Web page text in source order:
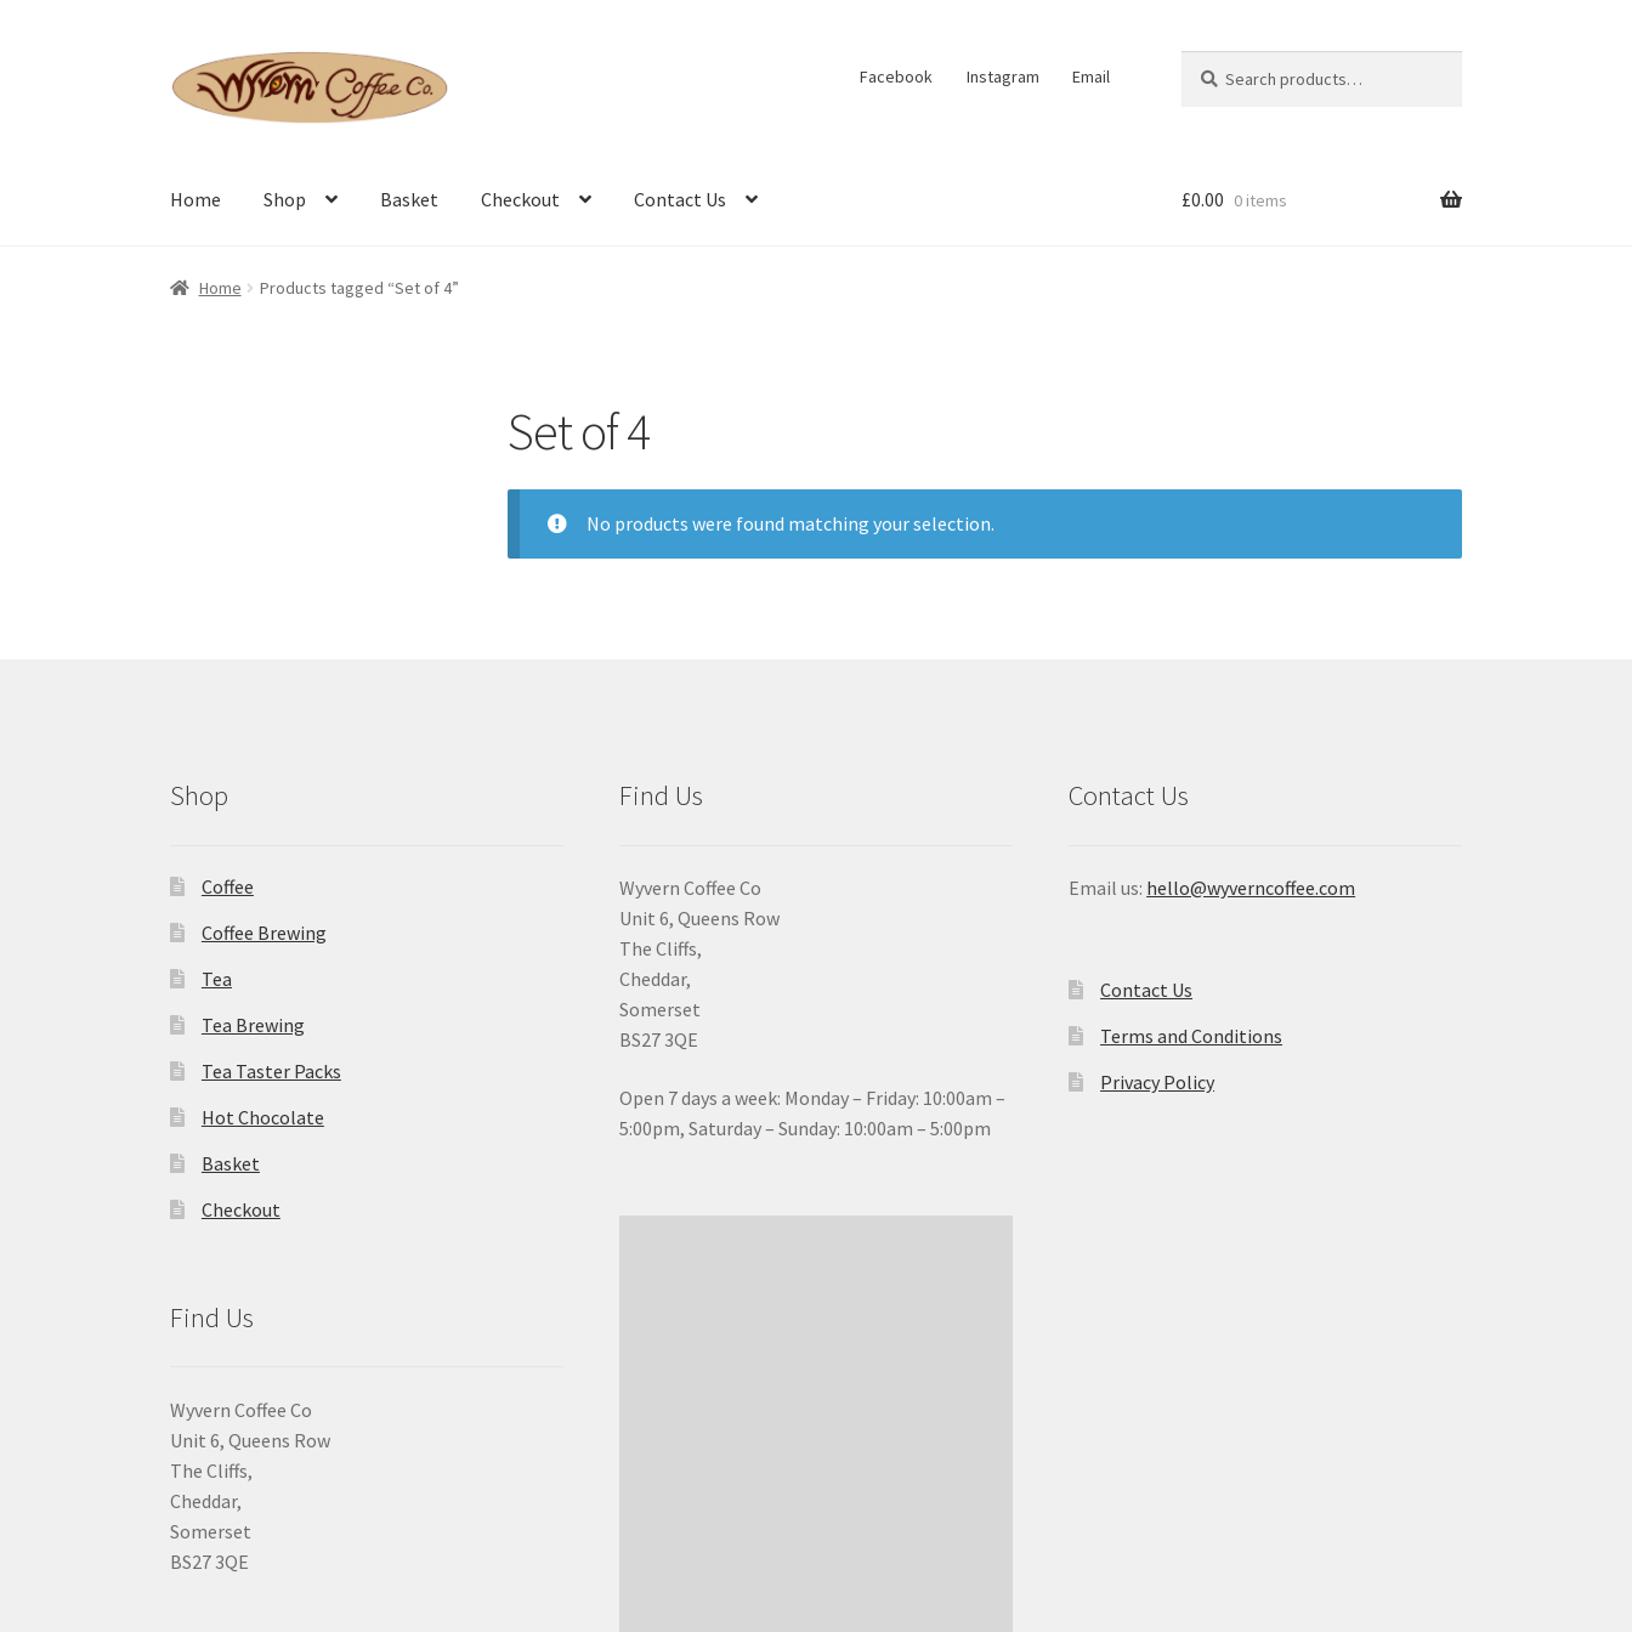
Skip
to
navigation
Skip
to
content
Facebook Instagram Email
for:
Home Shop Basket Checkout Contact Us £0.00 0 items
Home Products tagged “Set of 4”
Set of 4
No products were found matching your selection.
Shop
Coffee
Coffee Brewing
Tea
Tea Brewing
Tea Taster Packs
Hot Chocolate
Basket
Checkout
Find Us
Wyvern Coffee Co
Unit 6, Queens Row
The Cliffs,
Cheddar,
Somerset
BS27 3QE
Find Us
Wyvern Coffee Co
Unit 6, Queens Row
The Cliffs,
Cheddar,
Somerset
BS27 3QE
Open 7 days a week: Monday – Friday: 10:00am –
5:00pm, Saturday – Sunday: 10:00am – 5:00pm
Contact Us
Email us: hello@wyverncoffee.com
Contact Us
Terms and Conditions
Privacy Policy